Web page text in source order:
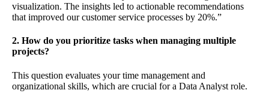
visualization. The insights led to actionable recommendations
that improved our customer service processes by 20%.”
2. How do you prioritize tasks when managing multiple
projects?
This question evaluates your time management and
organizational skills, which are crucial for a Data Analyst role.